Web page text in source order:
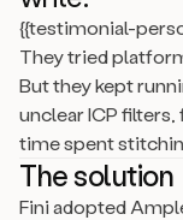
{{testimonial-
They tried
But they kept
unclear ICP
time spent
The solution
Fini adopted